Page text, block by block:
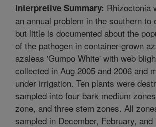
Interpretive Summary: Rhizoctonia
an annual problem in the southern to
but little is documented about the
of the pathogen in container-grown
azaleas 'Gumpo White' with web
collected in Aug 2005 and 2006 and
under irrigation. Ten plants were
sampled into four bark medium
zone, and three stem zones. All
sampled in December, February,